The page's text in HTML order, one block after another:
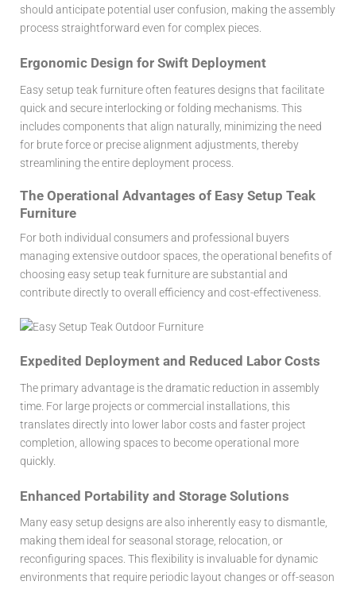
should anticipate potential user confusion, making the assembly
process straightforward even for complex pieces.
Ergonomic Design for Swift Deployment
Easy setup teak furniture often features designs that facilitate
quick and secure interlocking or folding mechanisms. This
includes components that align naturally, minimizing the need
for brute force or precise alignment adjustments, thereby
streamlining the entire deployment process.
The Operational Advantages of Easy Setup Teak
Furniture
For both individual consumers and professional buyers
managing extensive outdoor spaces, the operational benefits of
choosing easy setup teak furnitureare substantial and
contribute directly to overall efficiency and cost-effectiveness.
Expedited Deployment and Reduced Labor Costs
The primary advantage is the dramatic reduction in assembly
time. For large projects or commercial installations, this
translates directly into lower labor costs and faster project
completion, allowing spaces to become operational more
quickly.
Enhanced Portability and Storage Solutions
Many easy setup designs are also inherently easy to dismantle,
making them ideal for seasonal storage, relocation, or
reconfiguring spaces. This flexibility is invaluable for dynamic
environments that require periodic layout changes or off-season